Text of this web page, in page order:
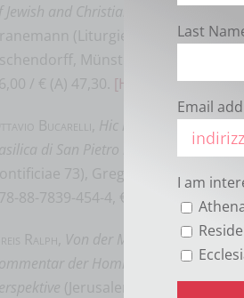
Jewish and Christian Liturgy , edd.
Münster 2021, 312 pp.,
/ € (A) 47,30. [Hans-Jürgen
Bucarelli
Hic requiescit papa.
di San Pietro in Vaticano, secoli
73), Gregorian & Biblical
88-7839-454-4, € 34,00.
[György
Ralph Von der
der Homilien des Gregor
(Jerusalemer
Last
Email
I am